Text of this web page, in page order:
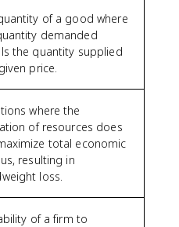
of a good where
demanded
the quantity supplied
price.
where the
of resources does
total economic
resulting in
loss.
of a firm to